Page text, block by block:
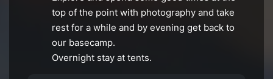
top of the point with photography and take
rest for a while and by evening get back to
our basecamp.
Overnight stay at tents.